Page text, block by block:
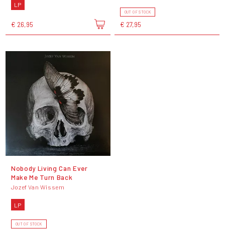
LP
€ 26,95
OUT OF STOCK
€ 27,95
Nobody Living Can Ever
Make Me Turn Back
Jozef Van Wissem
LP
OUT OF STOCK